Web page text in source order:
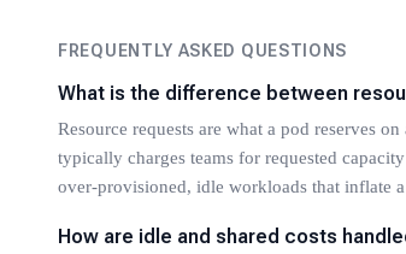
FREQUENTLY ASKED QUESTIONS
What is the difference between
Resource requests are what a pod reserves
typically charges teams for requested
over-provisioned, idle workloads that inflate
How are idle and shared costs